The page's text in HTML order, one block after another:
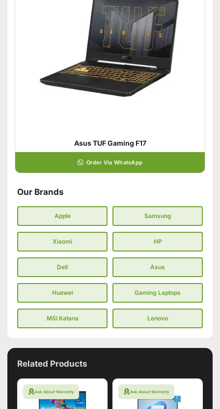
Asus TUF Gaming F17
Order Via WhatsApp
Our Brands
Apple Samsung
Xiaomi HP
Dell Asus
Huawei Gaming Laptops
MSI Katana Lenovo
Related Products
Ask About Warranty Ask About Warranty